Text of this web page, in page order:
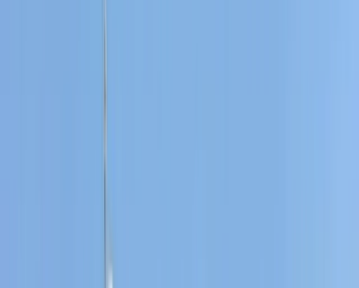
View centre page